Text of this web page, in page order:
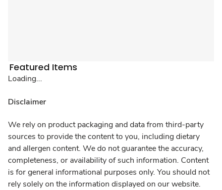
Featured Items
Loading...
Disclaimer
We rely on product packaging and data from third-party
sources to provide the content to you, including dietary
and allergen content. We do not guarantee the accuracy,
completeness, or availability of such information. Content
is for general informational purposes only. You should not
rely solely on the information displayed on our website.